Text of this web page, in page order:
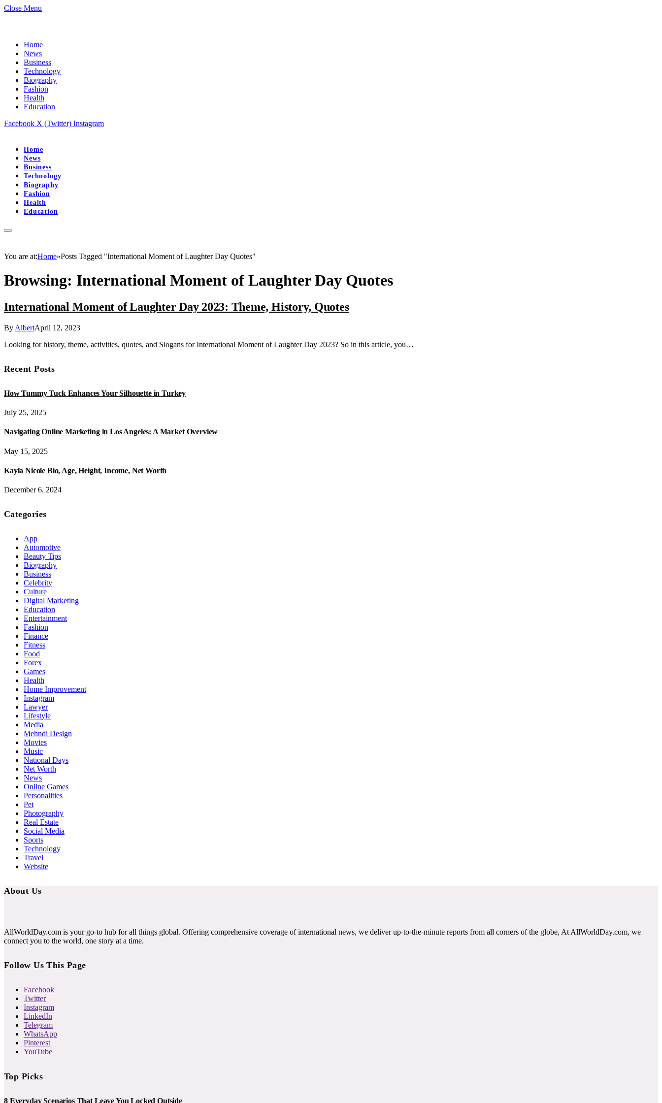
Close Menu
Home
News
Business
Technology
Biography
Fashion
Health
Education
Facebook X (Twitter) Instagram
Home
News
Business
Technology
Biography
Fashion
Health
Education
You are at:Home»Posts Tagged "International Moment of Laughter Day Quotes"
Browsing: International Moment of Laughter Day Quotes
International Moment of Laughter Day 2023: Theme, History, Quotes
By AlbertApril 12, 2023
Looking for history, theme, activities, quotes, and Slogans for International Moment of Laughter Day 2023? So in this article, you…
Recent Posts
How Tummy Tuck Enhances Your Silhouette in Turkey
July 25, 2025
Navigating Online Marketing in Los Angeles: A Market Overview
May 15, 2025
Kayla Nicole Bio, Age, Height, Income, Net Worth
December 6, 2024
Categories
App
Automotive
Beauty Tips
Biography
Business
Celebrity
Culture
Digital Marketing
Education
Entertainment
Fashion
Finance
Fitness
Food
Forex
Games
Health
Home Improvement
Instagram
Lawyer
Lifestyle
Media
Mehndi Design
Movies
Music
National Days
Net Worth
News
Online Games
Personalities
Pet
Photography
Real Estate
Social Media
Sports
Technology
Travel
Website
About Us
AllWorldDay.com is your go-to hub for all things global. Offering comprehensive coverage of international news, we deliver up-to-the-minute reports from all corners of the globe, At AllWorldDay.com, we
connect you to the world, one story at a time.
Follow Us This Page
Facebook
Twitter
Instagram
LinkedIn
Telegram
WhatsApp
Pinterest
YouTube
Top Picks
8 Everyday Scenarios That Leave You Locked Outside